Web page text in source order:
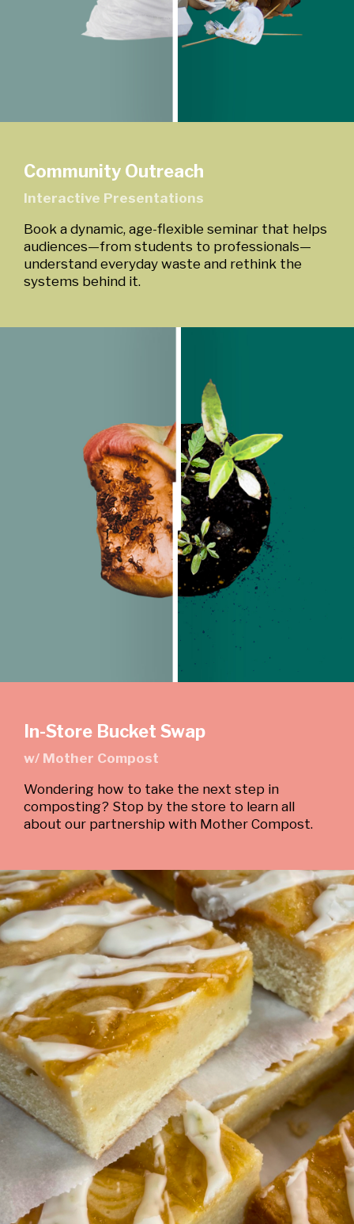
Community Outreach
Interactive Presentations
Book a dynamic, age-flexible seminar that helps
audiences—from students to professionals—
understand everyday waste and rethink the
systems behind it.
In-Store Bucket Swap
w/ Mother Compost
Wondering how to take the next step in
composting? Stop by the store to learn all
about our partnership with Mother Compost.